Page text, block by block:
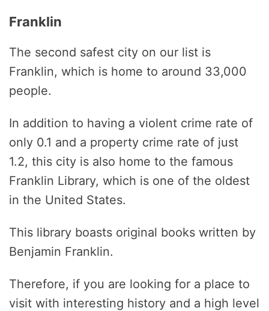
Franklin
The second safest city on our list is
Franklin, which is home to around 33,000
people.
In addition to having a violent crime rate of
only 0.1 and a property crime rate of just
1.2, this city is also home to the famous
Franklin Library, which is one of the oldest
in the United States.
This library boasts original books written by
Benjamin Franklin.
Therefore, if you are looking for a place to
visit with interesting history and a high level